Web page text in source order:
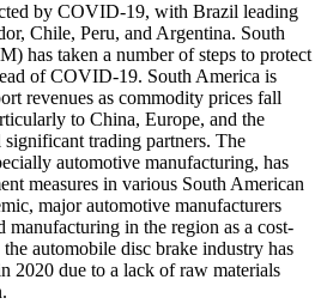
by COVID-19, with Brazil leading
Chile, Peru, and Argentina. South
has taken a number of steps to protect
of COVID-19. South America is
revenues as commodity prices fall
to China, Europe, and the
trading partners. The
automotive manufacturing, has
measures in various South American
major automotive manufacturers
manufacturing in the region as a cost-
automobile disc brake industry has
2020 due to a lack of raw materials